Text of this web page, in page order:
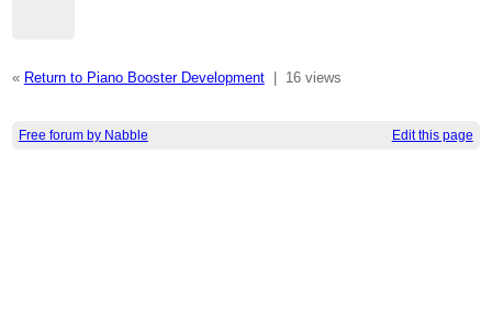
« Return to Piano Booster Development| 16 views
Free forum by Nabble Edit this page